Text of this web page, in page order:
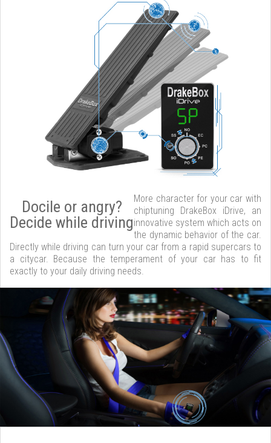
Docile or angry?
Decide while driving
More character for your car with
chiptuning DrakeBox iDrive, an
innovative system which acts on
the dynamic behavior of the car.
Directly while driving can turn your car from a rapid supercars to
a citycar. Because the temperament of your car has to fit
exactly to your daily driving needs.